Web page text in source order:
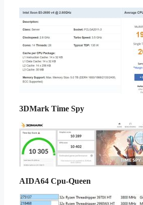
3DMark Time Spy
AIDA64 Cpu-Queen